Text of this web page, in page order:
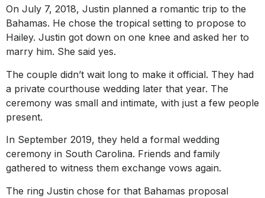
On July 7, 2018, Justin planned a romantic trip to the
Bahamas. He chose the tropical setting to propose to
Hailey. Justin got down on one knee and asked her to
marry him. She said yes.
The couple didn’t wait long to make it official. They had
a private courthouse wedding later that year. The
ceremony was small and intimate, with just a few people
present.
In September 2019, they held a formal wedding
ceremony in South Carolina. Friends and family
gathered to witness them exchange vows again.
The ring Justin chose for that Bahamas proposal